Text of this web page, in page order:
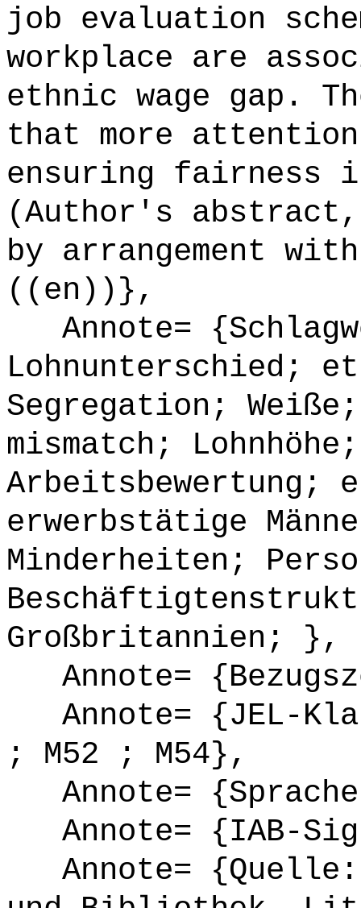
job evaluation
workplace are
ethnic wage gap.
that more
ensuring fairness
(Author's abstract,
by arrangement
((en))},
Annote=
Lohnunterschied;
Segregation;
mismatch;
Arbeitsbewertung;
erwerbstätige
Minderheiten;
Großbritannien; },
Annote=
Annote= {JEL-
; M52 ; M54},
Annote=
Annote= {IAB-
Annote= {Quelle: